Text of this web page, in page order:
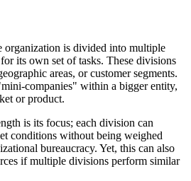
organization is divided into multiple
its own set of tasks. These divisions
areas, or customer segments.
companies" within a bigger entity,
or product.
is its focus; each division can
conditions without being weighed
bureaucracy. Yet, this can also
if multiple divisions perform similar